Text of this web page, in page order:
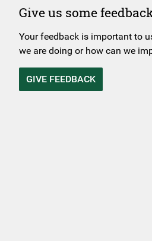
Give us some
Your feedback is important to
we are doing or how can we
GIVE FEEDBACK